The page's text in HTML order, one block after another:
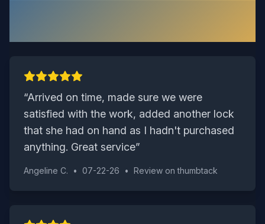
“Arrived on time, made sure we were
satisfied with the work, added another lock
that she had on hand as I hadn't purchased
anything. Great service”
Angeline C. • 07-22-26 • Review onthumbtack